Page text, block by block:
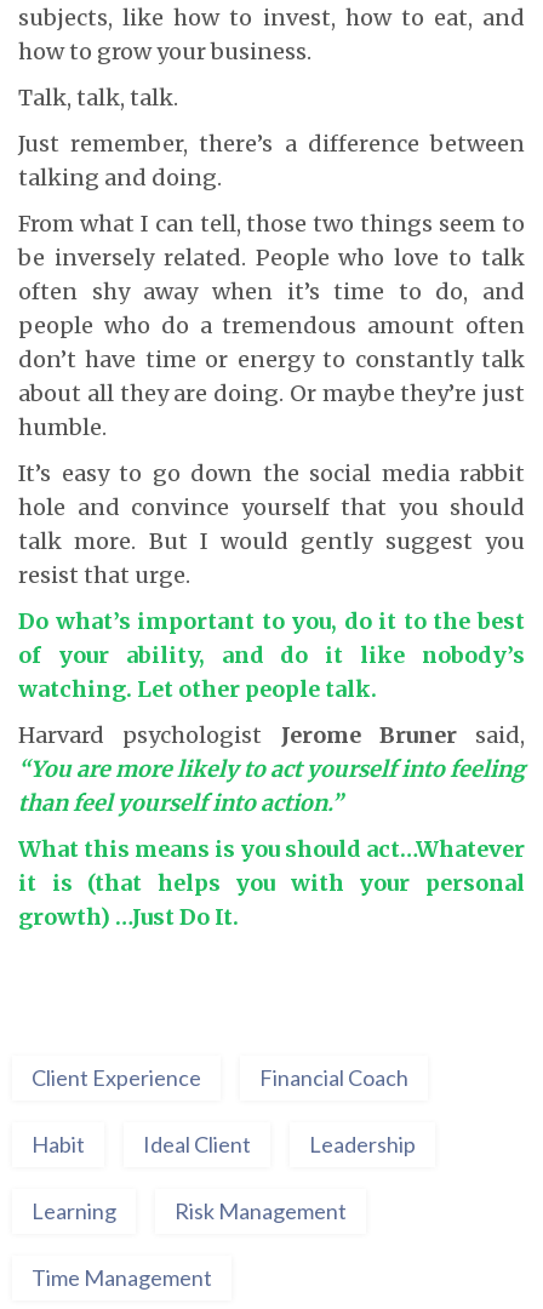
subjects, like how to invest, how to eat, and
how to grow your business.
Talk, talk, talk.
Just remember, there’s a difference between
talking and doing.
From what I can tell, those two things seem to
be inversely related. People who love to talk
often shy away when it’s time to do, and
people who do a tremendous amount often
don’t have time or energy to constantly talk
about all they are doing. Or maybe they’re just
humble.
It’s easy to go down the social media rabbit
hole and convince yourself that you should
talk more. But I would gently suggest you
resist that urge.
Do what’s important to you, do it to the best
of your ability, and do it like nobody’s
watching. Let other people talk.
Harvard psychologist Jerome Brunersaid,
“You are more likely to act yourself into feeling
than feel yourself into action.”
What this means is you should act…Whatever
it is (that helps you with your personal
growth) …Just Do It.
Client Experience Financial Coach
Habit Ideal Client Leadership
Learning Risk Management
Time Management